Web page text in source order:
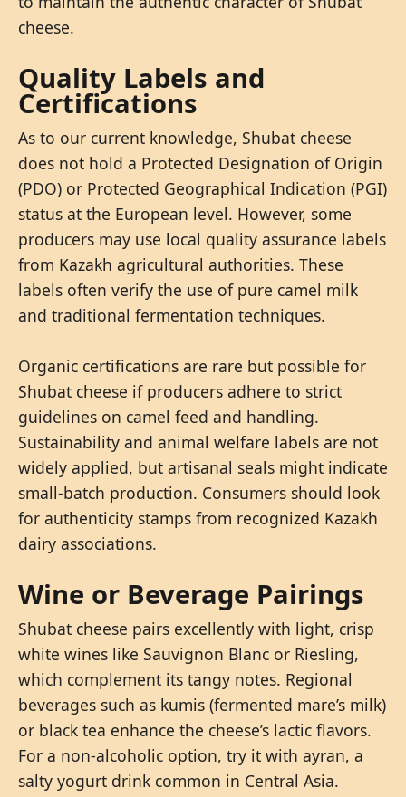
cheese.
Quality Labels and
Certifications
As to our current knowledge, Shubat cheese
does not hold a Protected Designation of Origin
(PDO) or Protected Geographical Indication (PGI)
status at the European level. However, some
producers may use local quality assurance labels
from Kazakh agricultural authorities. These
labels often verify the use of pure camel milk
and traditional fermentation techniques.
Organic certifications are rare but possible for
Shubat cheese if producers adhere to strict
guidelines on camel feed and handling.
Sustainability and animal welfare labels are not
widely applied, but artisanal seals might indicate
small-batch production. Consumers should look
for authenticity stamps from recognized Kazakh
dairy associations.
Wine or Beverage Pairings
Shubat cheese pairs excellently with light, crisp
white wines like Sauvignon Blanc or Riesling,
which complement its tangy notes. Regional
beverages such as kumis (fermented mare’s milk)
or black tea enhance the cheese’s lactic flavors.
For a non-alcoholic option, try it with ayran, a
salty yogurt drink common in Central Asia.